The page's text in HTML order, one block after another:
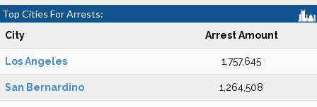
Top Cities For Arrests:
City Arrest Amount
Los Angeles 1,757,645
San Bernardino 1,264,508